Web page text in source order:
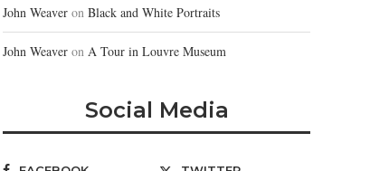
John Weaver on Black and White Portraits
John Weaver on A Tour in Louvre Museum
Social Media